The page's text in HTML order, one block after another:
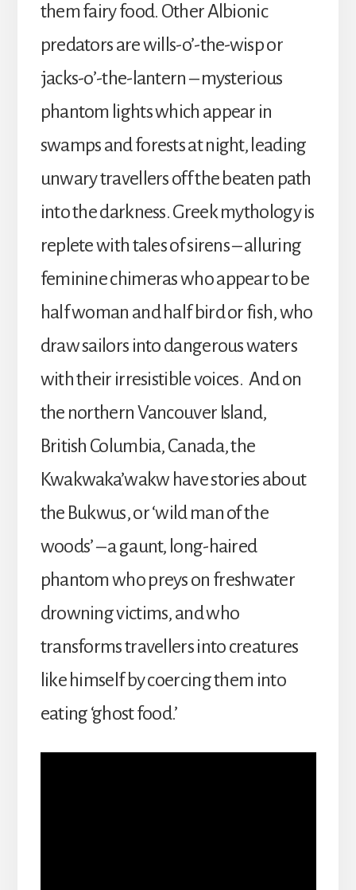
them fairy food. Other Albionic
predators are wills-o’-the-wisp or
jacks-o’-the-lantern – mysterious
phantom lights which appear in
swamps and forests at night, leading
unwary travellers off the beaten path
into the darkness. Greek mythology is
replete with tales of sirens – alluring
feminine chimeras who appear to be
half woman and half bird or fish, who
draw sailors into dangerous waters
with their irresistible voices. And on
the northern Vancouver Island,
British Columbia, Canada, the
Kwakwaka’wakw have stories about
the Bukwus, or ‘wild man of the
woods’ – a gaunt, long-haired
phantom who preys on freshwater
drowning victims, and who
transforms travellers into creatures
like himself by coercing them into
eating ‘ghost food.’